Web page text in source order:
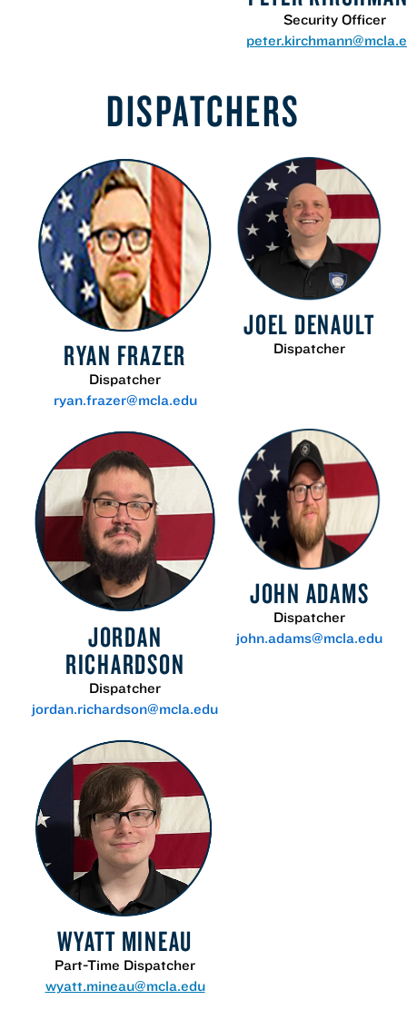
Security Officer
DISPATCHERS
RYAN FRAZER
Dispatcher
ryan.frazer@mcla.edu
JOEL DENAULT
Dispatcher
JORDAN
RICHARDSON
Dispatcher
jordan.richardson@mcla.edu
JOHN ADAMS
Dispatcher
john.adams@mcla.edu
WYATT MINEAU
Part-Time Dispatcher
wyatt.mineau@mcla.edu